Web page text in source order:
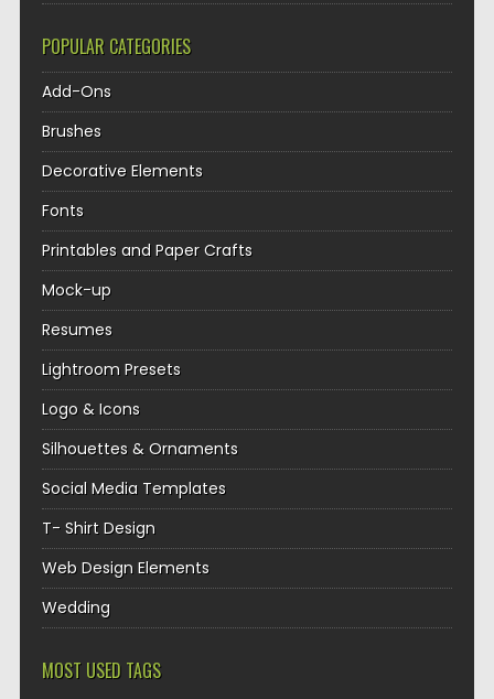
POPULAR CATEGORIES
Add-Ons
Brushes
Decorative Elements
Fonts
Printables and Paper Crafts
Mock-up
Resumes
Lightroom Presets
Logo & Icons
Silhouettes & Ornaments
Social Media Templates
T- Shirt Design
Web Design Elements
Wedding
MOST USED TAGS